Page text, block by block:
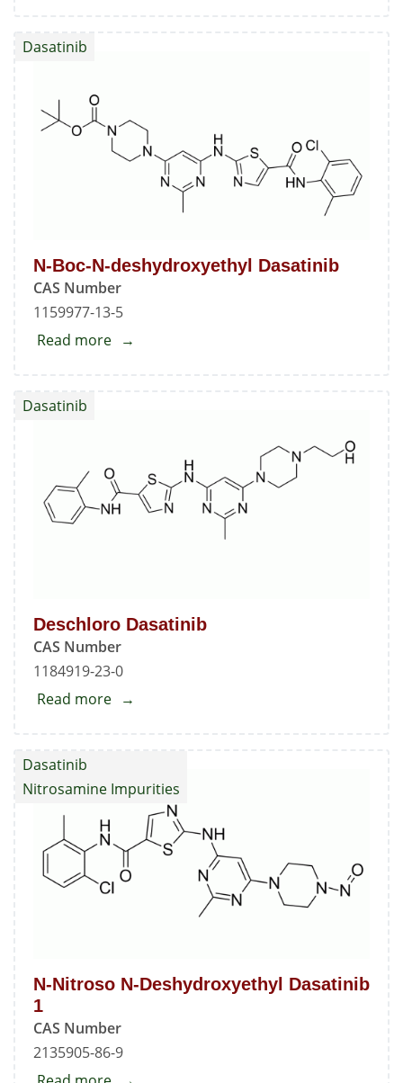
4-
yl)amino)-
methylphenyl)thiazole-
5-
carboxamide
N-Boc-N-deshydroxyethyl Dasatinib
CAS Number
1159977-13-5
Dasatinib
Read more about
Deschloro Dasatinib
CAS Number
1184919-23-0
Dasatinib
Read more about
N-Nitroso N-Deshydroxyethyl Dasatinib
1
CAS Number
2135905-86-9
Dasatinib
Nitrosamine Impurities